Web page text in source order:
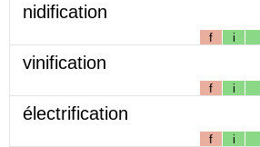
nidification
f i
vinification
f i
électrification
f i